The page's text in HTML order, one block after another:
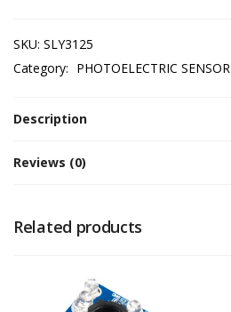
SKU: SLY3125
Category: PHOTOELECTRIC SENSOR
Description
Reviews (0)
Related products